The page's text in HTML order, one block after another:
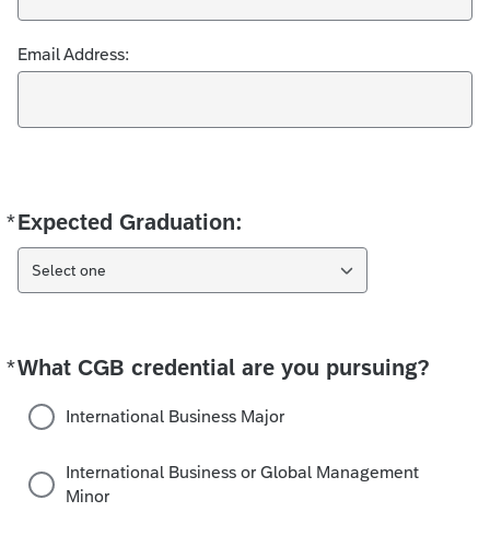
Email Address:
*Expected Graduation:
Required
Select one
*What CGB credential are you pursuing?
Required
International Business Major
International Business or Global Management
Minor